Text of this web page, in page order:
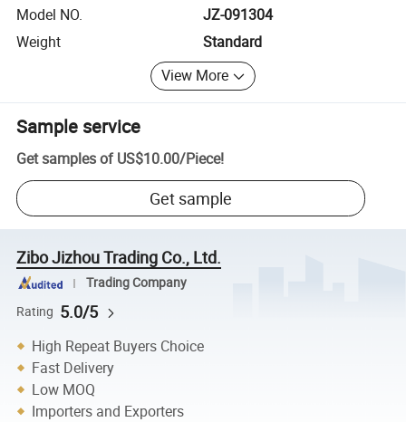
Model NO.
JZ-091304
Weight
Standard
View More
Sample service
Get samples of US$10.00/Piece!
Get sample
Zibo Jizhou Trading Co., Ltd.
Trading Company
Rating 5.0/5
High Repeat Buyers Choice
Fast Delivery
Low MOQ
Importers and Exporters